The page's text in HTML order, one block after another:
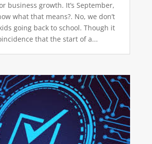
business growth. It’s September,
what that means?. No, we don’t
going back to school. Though it
that the start of a...